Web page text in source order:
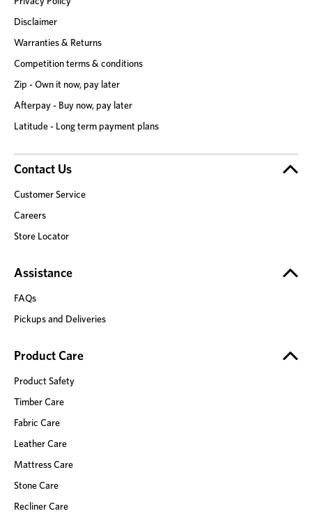
Disclaimer
Warranties & Returns
Competition terms & conditions
Zip - Own it now, pay later
Afterpay - Buy now, pay later
Latitude - Long term payment plans
Contact Us
Customer Service
Careers
Store Locator
Assistance
FAQs
Pickups and Deliveries
Product Care
Product Safety
Timber Care
Fabric Care
Leather Care
Mattress Care
Stone Care
Recliner Care